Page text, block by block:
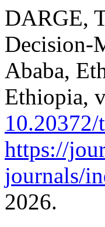
DARGE,
Decision-
Ababa,
Ethiopia,
https://
journals/
2026.